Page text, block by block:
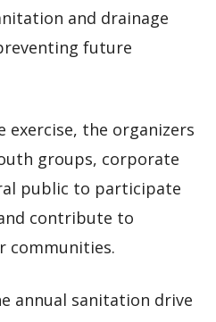
and drainage
future
exercise, the organizers
groups, corporate
public to participate
contribute to
communities.
annual sanitation drive